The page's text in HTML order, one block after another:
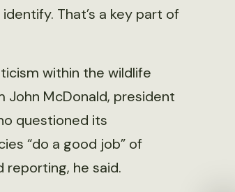
That’s a key part of
within the wildlife
John McDonald, president
questioned its
“do a good job” of
reporting, he said.